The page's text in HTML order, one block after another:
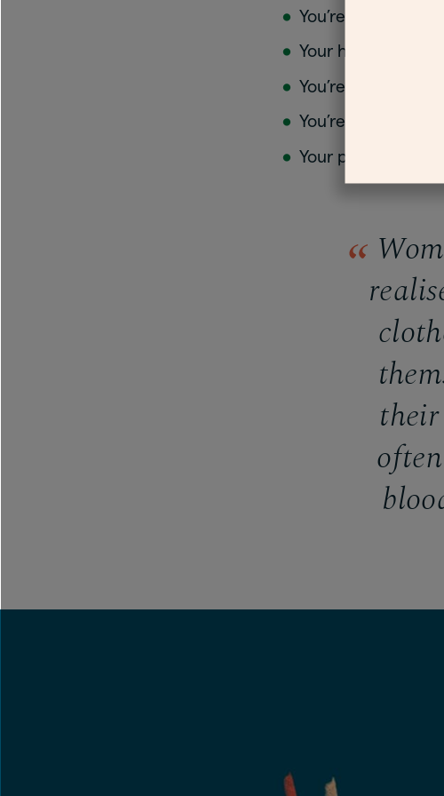
You’re
Your heavy period
You’re doubling
You’re passing
Your periods may